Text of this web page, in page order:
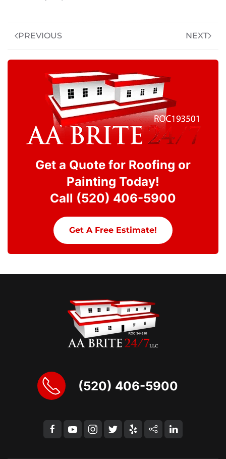
PREVIOUS NEXT
Get a Quote for Roofing or
Painting Today!
Call (520) 406-5900
Get A Free Estimate!
(520) 406-5900